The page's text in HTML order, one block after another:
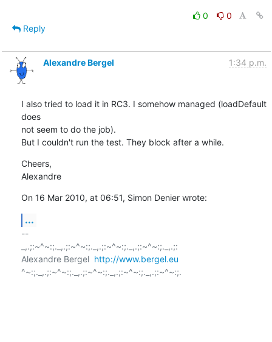
0
0
Reply
Alexandre Bergel 1:34 p.m.
I also tried to load it in RC3. I somehow managed (loadDefault
does
not seem to do the job).
But I couldn't run the test. They block after a while.
Cheers,
Alexandre
On 16 Mar 2010, at 06:51, Simon Denier wrote:
...
--
_,.;:~^~:;._,.;:~^~:;._,.;:~^~:;._,.;:~^~:;._,.;:
Alexandre Bergel http://www.bergel.eu
^~:;._,.;:~^~:;._,.;:~^~:;._,.;:~^~:;._,.;:~^~:;.